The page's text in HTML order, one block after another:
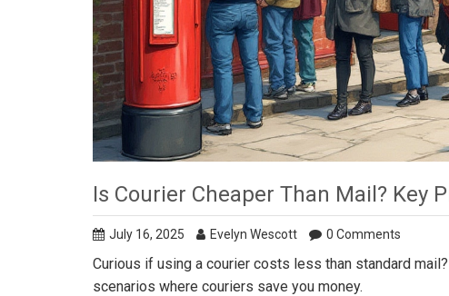
Is Courier Cheaper Than Mail? Key
July 16, 2025 Evelyn Wescott 0 Comments
Curious if using a courier costs less than standard
scenarios where couriers save you money.